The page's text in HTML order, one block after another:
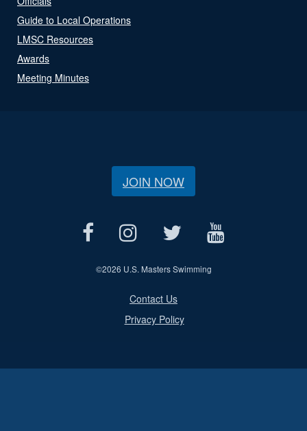
Guide to Local Operations
LMSC Resources
Awards
Meeting Minutes
JOIN NOW
©2026 U.S. Masters Swimming
Contact Us
Privacy Policy